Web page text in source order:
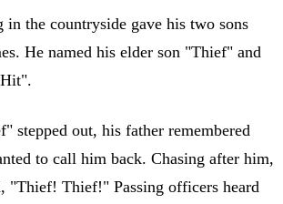
the countryside gave his two sons
He named his elder son "Thief" and
stepped out, his father remembered
to call him back. Chasing after him,
"Thief! Thief!" Passing officers heard